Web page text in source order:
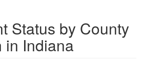
Status by County
in Indiana